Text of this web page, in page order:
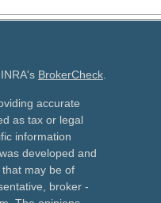
BrokerCheck
accurate
as tax or legal
information
developed and
may be of
broker -